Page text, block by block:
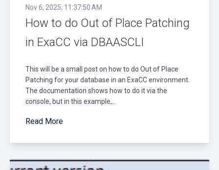
Nov 6, 2025, 11:37:50 AM
How to do Out of Place Patching
in ExaCC via DBAASCLI
This will be a small post on how to do Out of Place
Patching for your database in an ExaCC environment.
The documentation shows how to do it via the
console, but in this example,..
Read More